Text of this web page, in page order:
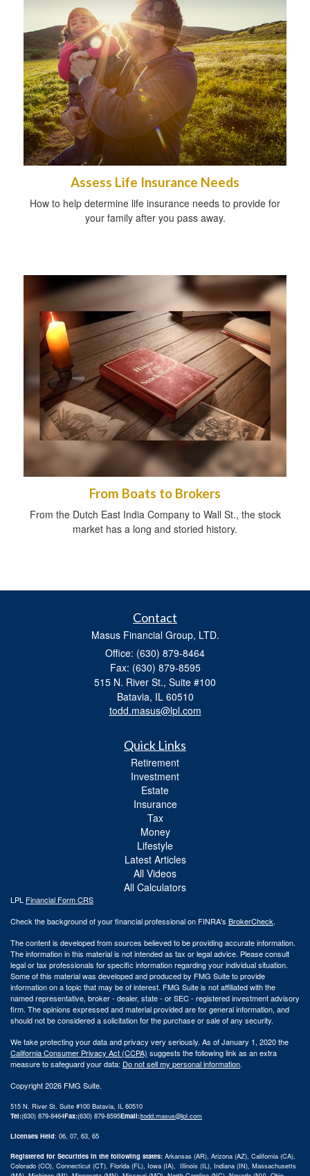
Assess Life Insurance Needs
How to help determine life insurance needs to provide for
your family after you pass away.
From Boats to Brokers
From the Dutch East India Company to Wall St., the stock
market has a long and storied history.
Contact
Masus Financial Group, LTD.
Office: (630) 879-8464
Fax: (630) 879-8595
515 N. River St., Suite #100
Batavia, IL 60510
todd.masus@lpl.com
Quick Links
Retirement
Investment
Estate
Insurance
Tax
Money
Lifestyle
Latest Articles
All Videos
All Calculators
LPL Financial Form CRS
Check the background of your financial professional on FINRA's BrokerCheck.
The content is developed from sources believed to be providing accurate information.
The information in this material is not intended as tax or legal advice. Please consult
legal or tax professionals for specific information regarding your individual situation.
Some of this material was developed and produced by FMG Suite to provide
information on a topic that may be of interest. FMG Suite is not affiliated with the
named representative, broker - dealer, state - or SEC - registered investment advisory
firm. The opinions expressed and material provided are for general information, and
should not be considered a solicitation for the purchase or sale of any security.
We take protecting your data and privacy very seriously. As of January 1, 2020 the
California Consumer Privacy Act (CCPA) suggests the following link as an extra
measure to safeguard your data: Do not sell my personal information.
Copyright 2026 FMG Suite.
515 N. River St. Suite #100 Batavia, IL 60510
Tel:(630) 879-8464Fax:(630) 879-8595Email:|todd.masus@lpl.com
Licenses Held: 06, 07, 63, 65
Registered for Securities in the following states: Arkansas (AR), Arizona (AZ), California (CA),
Colorado (CO), Connecticut (CT), Florida (FL), Iowa (IA), Illinois (IL), Indiana (IN), Massachusetts